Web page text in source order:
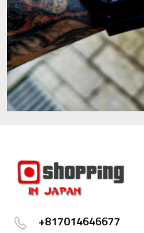
+817014646677